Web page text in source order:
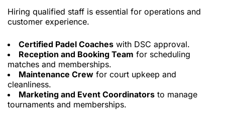
Hiring qualified staff is essential for operations and
customer experience.
Certified Padel Coaches with DSC approval.
Reception and Booking Team for scheduling
matches and memberships.
Maintenance Crew for court upkeep and
cleanliness.
Marketing and Event Coordinators to manage
tournaments and memberships.